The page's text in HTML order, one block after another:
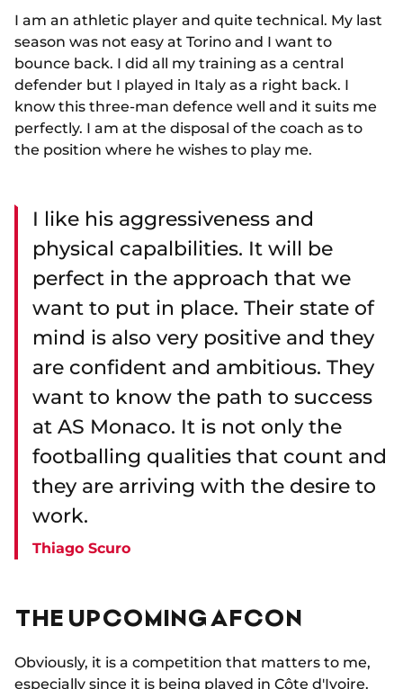
I am an athletic player and quite technical. My last
season was not easy at Torino and I want to
bounce back. I did all my training as a central
defender but I played in Italy as a right back. I
know this three-man defence well and it suits me
perfectly. I am at the disposal of the coach as to
the position where he wishes to play me.
I like his aggressiveness and
physical capalbilities. It will be
perfect in the approach that we
want to put in place. Their state of
mind is also very positive and they
are confident and ambitious. They
want to know the path to success
at AS Monaco. It is not only the
footballing qualities that count and
they are arriving with the desire to
work.
Thiago Scuro
THE UPCOMING AFCON
Obviously, it is a competition that matters to me,
especially since it is being played in Côte d'Ivoire.